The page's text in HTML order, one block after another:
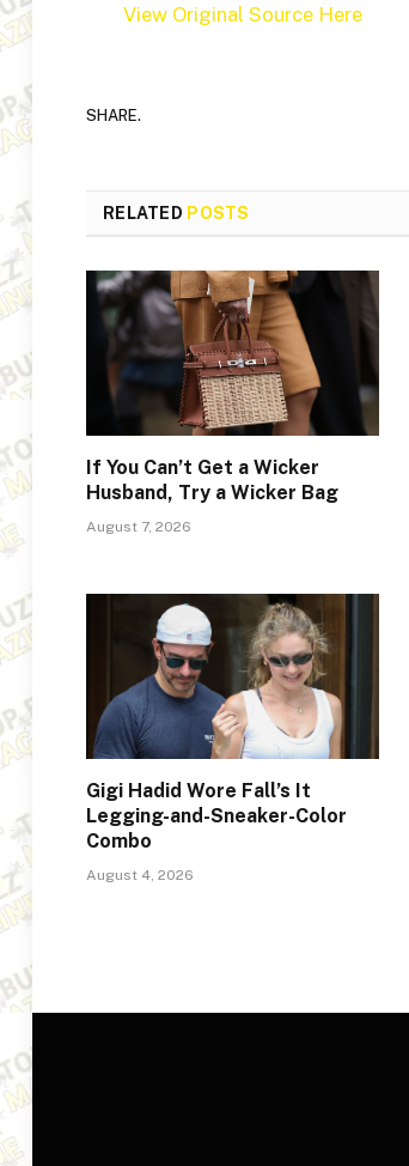
View Original Source Here
SHARE.
RELATED POSTS
If You Can’t Get a Wicker
Husband, Try a Wicker Bag
August 7, 2026
Gigi Hadid Wore Fall’s It
Legging-and-Sneaker-Color
Combo
August 4, 2026